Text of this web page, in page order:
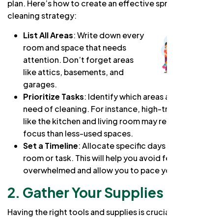
plan. Here’s how to create an effective spring
cleaning strategy:
List All Areas: Write down every
room and space that needs
attention. Don’t forget areas
like attics, basements, and
garages.
Prioritize Tasks: Identify which areas are most in
need of cleaning. For instance, high-traffic areas
like the kitchen and living room may require more
focus than less-used spaces.
Set a Timeline: Allocate specific days for each
room or task. This will help you avoid feeling
overwhelmed and allow you to pace yourself.
2. Gather Your Supplies
Having the right tools and supplies is crucial for